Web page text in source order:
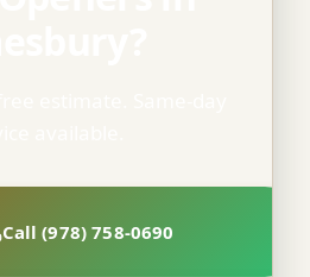
Call (978) 758-0690